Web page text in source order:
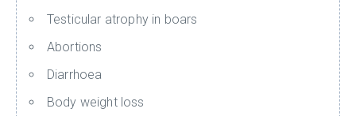
Testicular atrophy in boars
Abortions
Diarrhoea
Body weight loss